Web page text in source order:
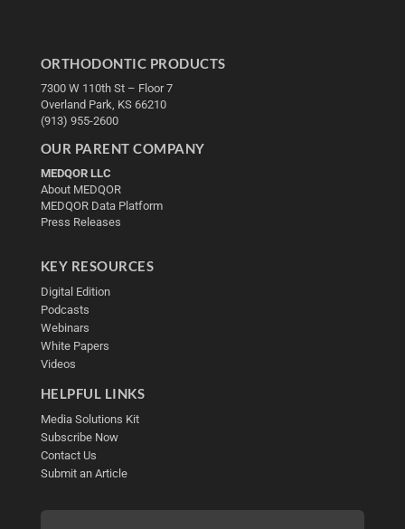
ORTHODONTIC PRODUCTS
7300 W 110th St – Floor 7
Overland Park, KS 66210
(913) 955-2600
OUR PARENT COMPANY
MEDQOR LLC
About MEDQOR
MEDQOR Data Platform
Press Releases
KEY RESOURCES
Digital Edition
Podcasts
Webinars
White Papers
Videos
HELPFUL LINKS
Media Solutions Kit
Subscribe Now
Contact Us
Submit an Article